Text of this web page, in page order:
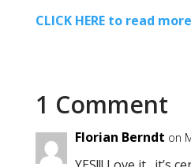
CLICK HERE to read more
1 Comment
Florian Berndt on